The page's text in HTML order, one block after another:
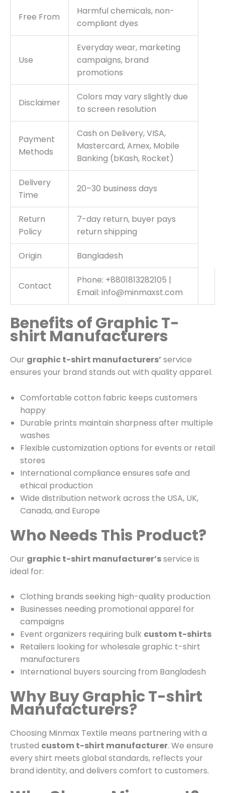
Free From
Harmful chemicals, non-
compliant dyes
Use
Everyday wear, marketing
campaigns, brand
promotions
Disclaimer
Colors may vary slightly due
to screen resolution
Payment
Methods
Cash on Delivery, VISA,
Mastercard, Amex, Mobile
Banking (bKash, Rocket)
Delivery
Time
20–30 business days
Return
Policy
7-day return, buyer pays
return shipping
Origin Bangladesh
Contact
Phone: +8801813282105 |
Email: info@minmaxst.com
Benefits of Graphic T-
shirt Manufacturers
Our graphic t-shirt manufacturers’service
ensures your brand stands out with quality apparel.
Comfortable cotton fabric keeps customers
happy
Durable prints maintain sharpness after multiple
washes
Flexible customization options for events or retail
stores
International compliance ensures safe and
ethical production
Wide distribution network across the USA, UK,
Canada, and Europe
Who Needs This Product?
Our graphic t-shirt manufacturer’sservice is
ideal for:
Clothing brands seeking high-quality production
Businesses needing promotional apparel for
campaigns
Event organizers requiring bulk custom t-shirts
Retailers looking for wholesale graphic t-shirt
manufacturers
International buyers sourcing from Bangladesh
Why Buy Graphic T-shirt
Manufacturers?
Choosing Minmax Textile means partnering with a
trusted custom t-shirt manufacturer. We ensure
every shirt meets global standards, reflects your
brand identity, and delivers comfort to customers.